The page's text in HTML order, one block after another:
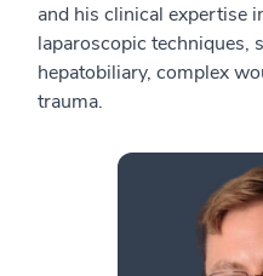
and his clinical expertise
laparoscopic techniques,
hepatobiliary, complex
trauma.